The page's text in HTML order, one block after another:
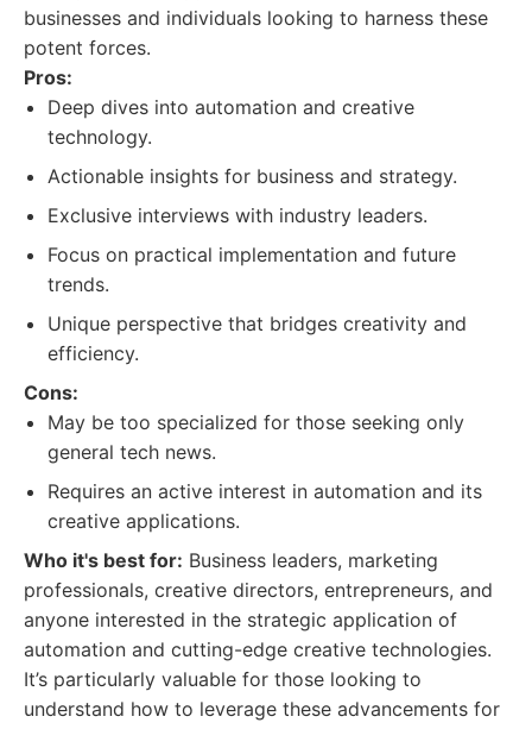
businesses and individuals looking to harness these
potent forces.
Pros:
Deep dives into automation and creative
technology.
Actionable insights for business and strategy.
Exclusive interviews with industry leaders.
Focus on practical implementation and future
trends.
Unique perspective that bridges creativity and
efficiency.
Cons:
May be too specialized for those seeking only
general tech news.
Requires an active interest in automation and its
creative applications.
Who it's best for: Business leaders, marketing
professionals, creative directors, entrepreneurs, and
anyone interested in the strategic application of
automation and cutting-edge creative technologies.
It’s particularly valuable for those looking to
understand how to leverage these advancements for